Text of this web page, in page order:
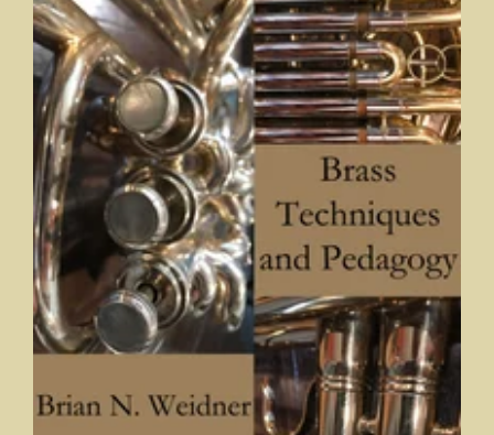
Brass Techniques and Pedagogy
Brian N. Weidner, Butler University